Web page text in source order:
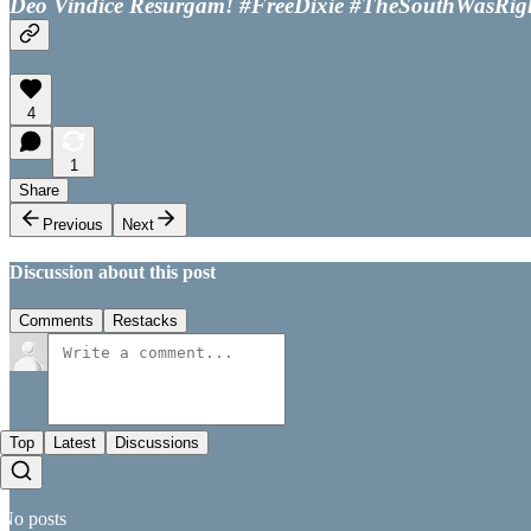
Deo Vindice Resurgam! #FreeDixie
4
1
Share
Previous
Next
Discussion about this post
Comments Restacks
Top Latest Discussions
No posts